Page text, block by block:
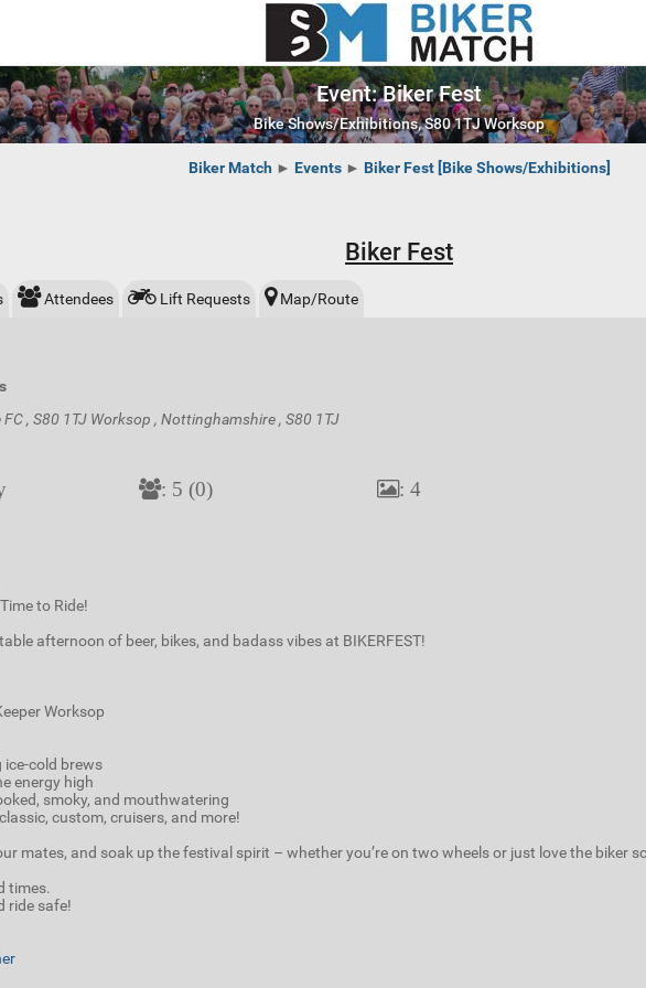
Event: Biker Fest
Bike Shows/Exhibitions, S80 1TJ Worksop
Biker Match ► Events► Biker Fest [Bike Shows/Exhibitions]
Biker Fest
Attendees Lift Requests Map/Route
, S80 1TJ Worksop , Nottinghamshire , S80 1TJ
: 5 (0) : 4
to Ride!
afternoon of beer, bikes, and badass vibes at BIKERFEST!
Worksop
ice-cold brews
energy high
smoky, and mouthwatering
custom, cruisers, and more!
mates, and soak up the festival spirit – whether you’re on two wheels or just love the biker
times.
ride safe!